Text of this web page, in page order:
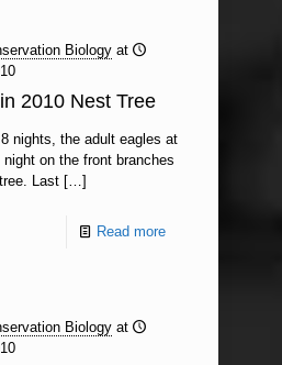
Biology at
2010 Nest Tree
nights, the adult eagles at
on the front branches
Last[…]
Read more
Biology at